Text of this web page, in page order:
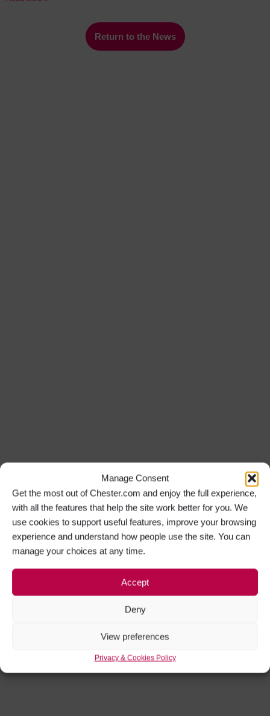
Manage Consent
Get the most out of Chester.com and enjoy the full experience,
with all the features that help the site work better for you. We
use cookies to support useful features, improve your browsing
experience and understand how people use the site. You can
manage your choices at any time.
Accept
Deny
View preferences
Privacy & Cookies Policy
Return to the News